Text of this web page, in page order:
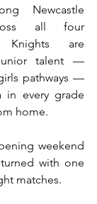
Newcastle
all four
Knights are
talent —
pathways —
in every grade
home.
weekend
with one
matches.